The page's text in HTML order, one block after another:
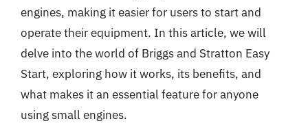
engines, making it easier for users to start and
operate their equipment. In this article, we will
delve into the world of Briggs and Stratton Easy
Start, exploring how it works, its benefits, and
what makes it an essential feature for anyone
using small engines.